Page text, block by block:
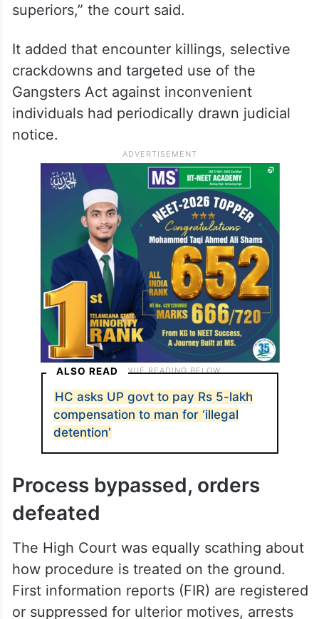
“The vertical loyalty of officers runs not
toward the Constitution but toward the
ruling dispensation. Field officers, acutely
conscious of the transfer-posting economy,
calibrate their conduct to satisfy political
superiors,” the court said.
It added that encounter killings, selective
crackdowns and targeted use of the
Gangsters Act against inconvenient
individuals had periodically drawn judicial
notice.
ALSO READ
HC asks UP govt to pay Rs 5-lakh
detention’
Process bypassed, orders